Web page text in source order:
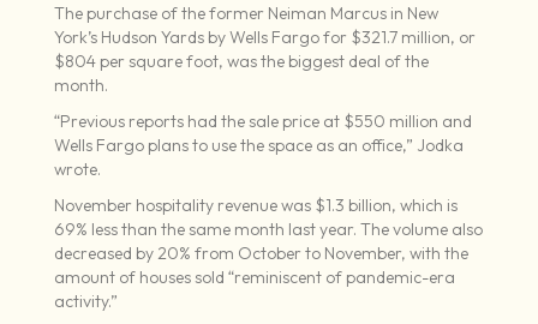
The purchase of the former Neiman Marcus in New
York’s Hudson Yards by Wells Fargo for $321.7 million, or
$804 per square foot, was the biggest deal of the
month.
“Previous reports had the sale price at $550 million and
Wells Fargo plans to use the space as an office,” Jodka
wrote.
November hospitality revenue was $1.3 billion, which is
69% less than the same month last year. The volume also
decreased by 20% from October to November, with the
amount of houses sold “reminiscent of pandemic-era
activity.”